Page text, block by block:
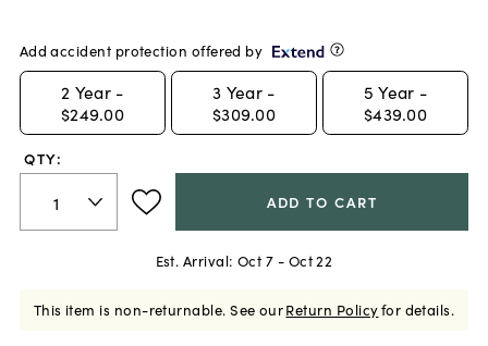
Add accident protection offered by
2 Year -
$249.00
3 Year -
$309.00
5 Year -
$439.00
QTY:
ADD TO CART
Est. Arrival: Oct 7 - Oct 22
This item is non-returnable. See ourReturn Policyfor details.